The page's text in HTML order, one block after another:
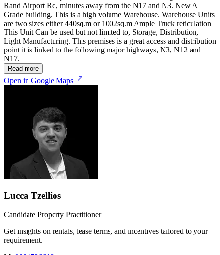
Rand Airport Rd, minutes away from the N17 and N3. New A
Grade building. This is a high volume Warehouse. Warehouse Units
are two sizes either 440sq.m or 1002sq.m Ample Truck reticulation
This Unit Can be used but not limited to, Storage, Distribution,
Light Manufacturing. This premises is a great access and distribution
point it is linked to the following major highways, N3, N12 and
N17.
Read more
Open in Google Maps
Lucca Tzellios
Candidate Property Practitioner
Get insights on rentals, lease terms, and incentives tailored to your
requirement.